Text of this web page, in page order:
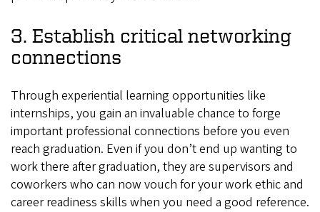
3. Establish critical networking
connections
Through experiential learning opportunities like
internships, you gain an invaluable chance to forge
important professional connections before you even
reach graduation. Even if you don’t end up wanting to
work there after graduation, they are supervisors and
coworkers who can now vouch for your work ethic and
career readiness skills when you need a good reference.